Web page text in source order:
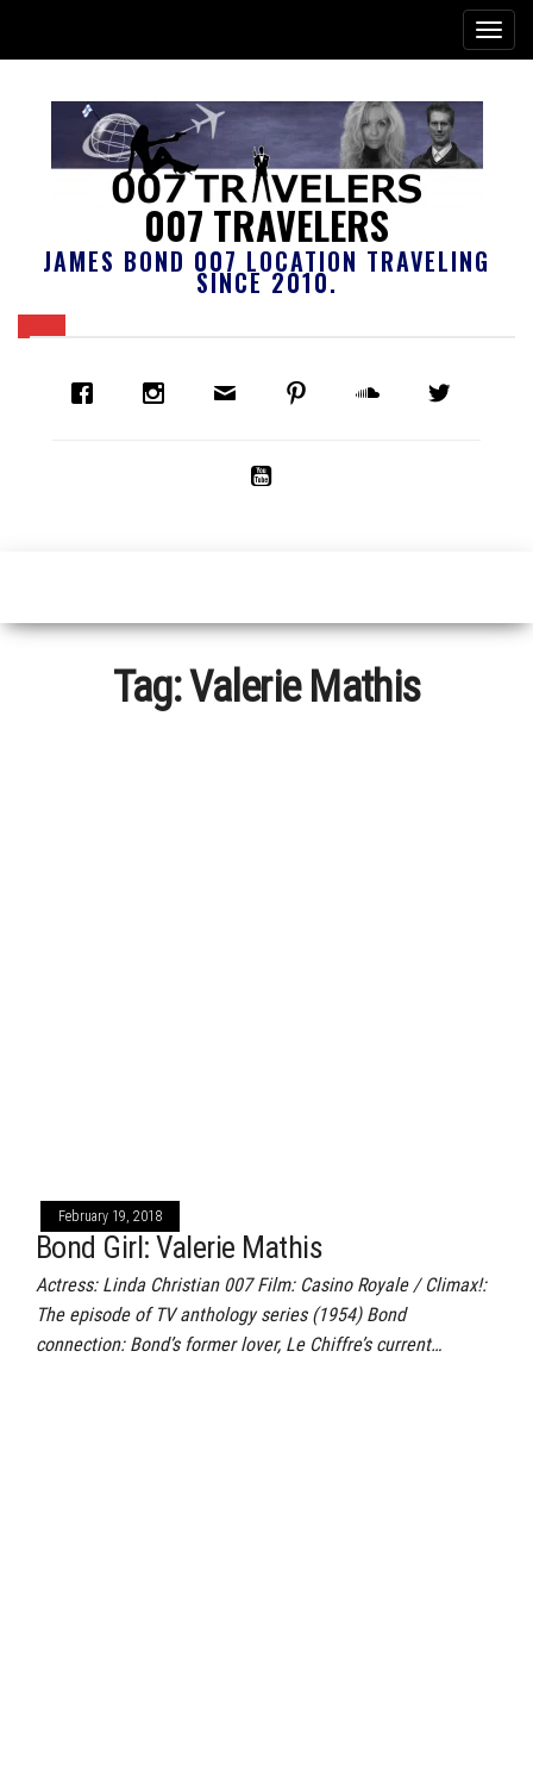
007 TRAVELERS
JAMES BOND 007 LOCATION TRAVELING
SINCE 2010.
Tag:Valerie Mathis
February 19, 2018
Bond Girl: Valerie Mathis
Actress: Linda Christian 007 Film: Casino Royale / Climax!:
The episode of TV anthology series (1954) Bond
connection: Bond’s former lover, Le Chiffre’s current…